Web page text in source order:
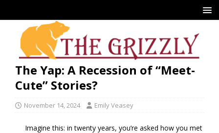
The Yap: A Recession of “Meet-
Cute” Stories?
November 14, 2024 Emily Veasey
Imagine this: in twenty years, you’re asked how you met